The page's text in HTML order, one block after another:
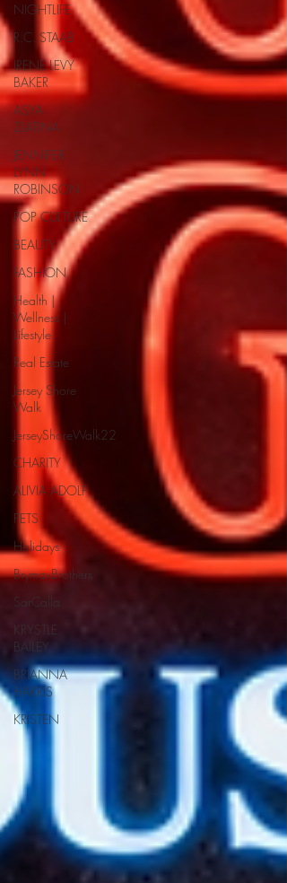
NIGHTLIFE
R.C. STAAB
IRENE LEVY
BAKER
ASYA
ZLATINA
JENNIFER
LYNN
ROBINSON
POP CULTURE
BEAUTY
FASHION
Health |
Wellness |
Lifestyle
Real Estate
Jersey Shore
Walk
JerseyShoreWalk22
CHARITY
ALIVIA ADOLF
PETS
Holidays
BrymaxBrothers
SarCalla
KRYSTLE
BAILEY
BRIANNA
HARRIS
KRISTEN